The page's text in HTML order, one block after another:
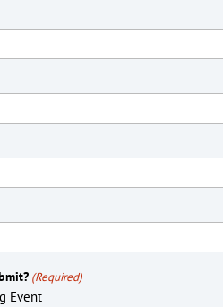
(Required)
Event